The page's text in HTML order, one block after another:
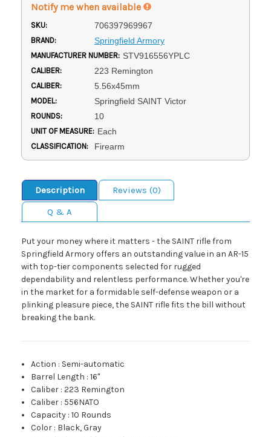
Notify me when available
SKU: 706397969967
BRAND: Springfield Armory
MANUFACTURER NUMBER: STV916556YPLC
CALIBER: 223 Remington
CALIBER: 5.56x45mm
MODEL: Springfield SAINT Victor
ROUNDS: 10
UNIT OF MEASURE: Each
CLASSIFICATION: Firearm
Description
Reviews (0)
Q & A
Put your money where it matters - the SAINT rifle from
Springfield Armory offers an outstanding value in an AR-15
with top-tier components selected for rugged
dependability and relentless performance. Whether you're
in the market for a formidable self-defense weapon or a
plinking pleasure piece, the SAINT rifle fits the bill without
breaking the bank.
Action : Semi-automatic
Barrel Length :16"
Caliber :223 Remington
Caliber : 556NATO
Capacity :10 Rounds
Color : Black, Gray